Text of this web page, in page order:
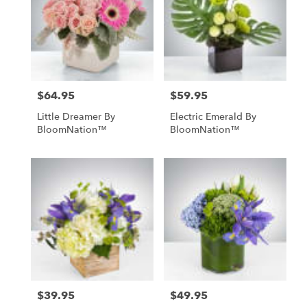
Price:
$64.95
Little Dreamer By
BloomNation™
Price:
$59.95
Electric Emerald By
BloomNation™
Price:
$39.95 Price:
$49.95